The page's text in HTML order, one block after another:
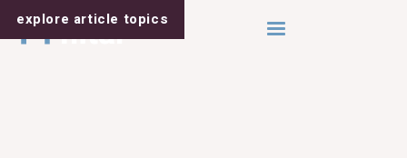
explore article topics